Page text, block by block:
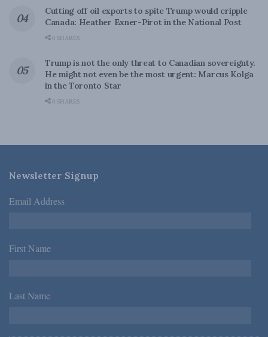
Cutting off oil exports to spite Trump would cripple
Canada: Heather Exner-Pirot in the National Post
0 SHARES
Trump is not the only threat to Canadian sovereignty.
He might not even be the most urgent: Marcus Kolga
in the Toronto Star
0 SHARES
Newsletter Signup
Email Address *
First Name *
Last Name *